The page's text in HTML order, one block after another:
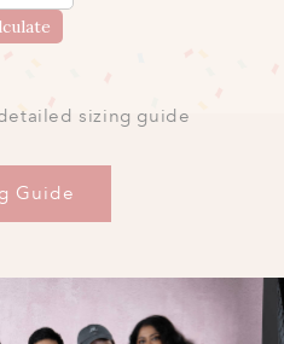
sizing guide
Guide